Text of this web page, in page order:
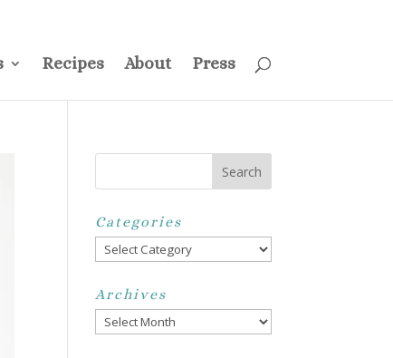
Recipes About Press
Categories
Categories
Archives
Archives